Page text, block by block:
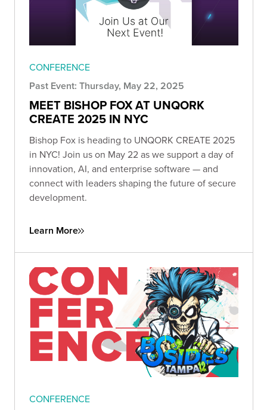
CONFERENCE
Past Event: Thursday, May 22, 2025
MEET BISHOP FOX AT UNQORK
CREATE 2025 IN NYC
Bishop Fox is heading to UNQORK CREATE 2025
in NYC! Join us on May 22 as we support a day of
innovation, AI, and enterprise software — and
connect with leaders shaping the future of secure
development.
Learn More
CONFERENCE